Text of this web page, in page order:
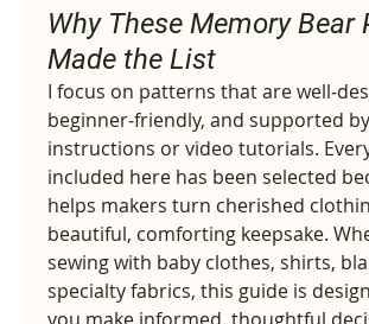
Why These Memory Bear
Made the List
I focus on patterns that are
beginner‑friendly, and supported
instructions or video tutorials.
included here has been selected
helps makers turn cherished
beautiful, comforting keepsake.
sewing with baby clothes, shirts,
specialty fabrics, this guide is